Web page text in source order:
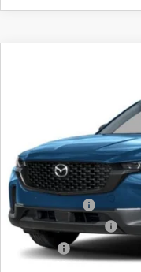
7MMVABBL2TN616781
In Stock
MSRP
Dealer Discount
Mazda Offers:
Documentation Fee
Title Fee: